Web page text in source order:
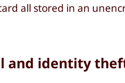
all stored in an
and identity